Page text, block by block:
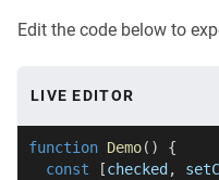
Edit the code below to
LIVE EDITOR
function Demo( )
{
const
[checked ,